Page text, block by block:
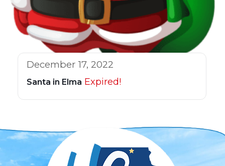
December 17, 2022
Santa in Elma Expired!